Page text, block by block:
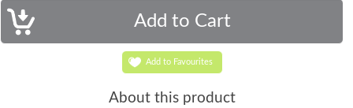
Add to Favourites
About this product